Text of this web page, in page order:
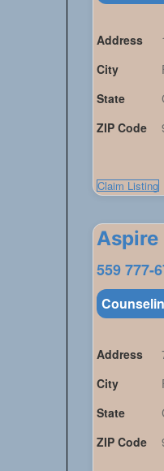
Address
City
State
ZIP Code
Claim Listing
Aspire
559 777-
Address
City
State
ZIP Code